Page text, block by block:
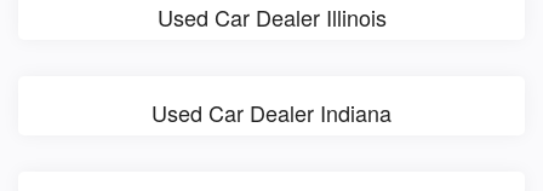
Used Car Dealer Illinois
Used Car Dealer Indiana